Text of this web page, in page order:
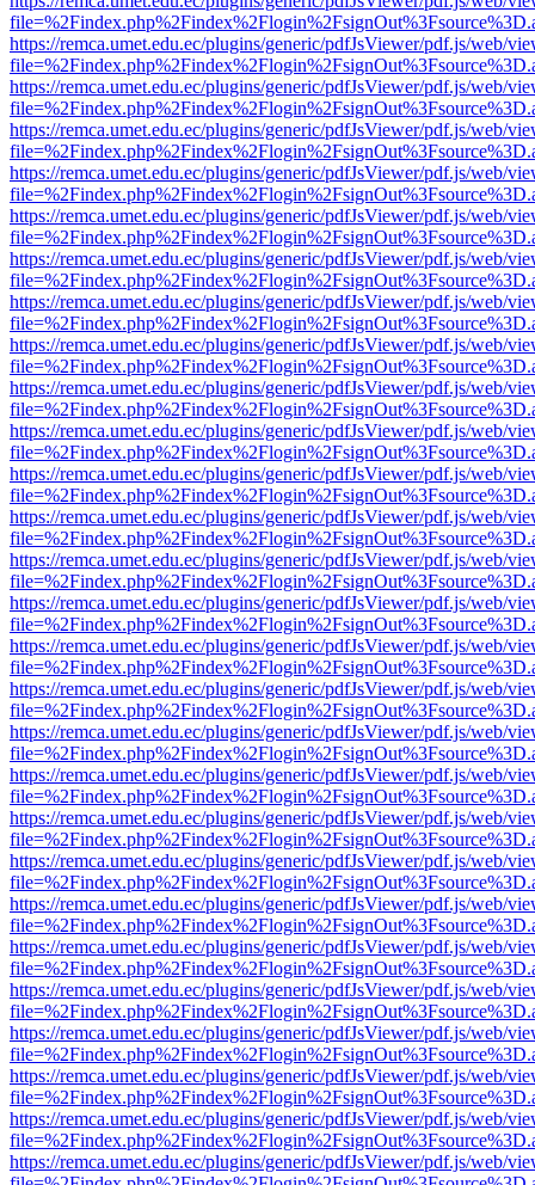
https://remca.umet.edu.ec/plugins/generic/pdfJsViewer/pdf.js/web/
https://remca.umet.edu.ec/plugins/generic/pdfJsViewer/pdf.js/web/
https://remca.umet.edu.ec/plugins/generic/pdfJsViewer/pdf.js/web/
https://remca.umet.edu.ec/plugins/generic/pdfJsViewer/pdf.js/web/
https://remca.umet.edu.ec/plugins/generic/pdfJsViewer/pdf.js/web/
https://remca.umet.edu.ec/plugins/generic/pdfJsViewer/pdf.js/web/
https://remca.umet.edu.ec/plugins/generic/pdfJsViewer/pdf.js/web/
https://remca.umet.edu.ec/plugins/generic/pdfJsViewer/pdf.js/web/
https://remca.umet.edu.ec/plugins/generic/pdfJsViewer/pdf.js/web/
https://remca.umet.edu.ec/plugins/generic/pdfJsViewer/pdf.js/web/
https://remca.umet.edu.ec/plugins/generic/pdfJsViewer/pdf.js/web/
https://remca.umet.edu.ec/plugins/generic/pdfJsViewer/pdf.js/web/
https://remca.umet.edu.ec/plugins/generic/pdfJsViewer/pdf.js/web/
https://remca.umet.edu.ec/plugins/generic/pdfJsViewer/pdf.js/web/
https://remca.umet.edu.ec/plugins/generic/pdfJsViewer/pdf.js/web/
https://remca.umet.edu.ec/plugins/generic/pdfJsViewer/pdf.js/web/
https://remca.umet.edu.ec/plugins/generic/pdfJsViewer/pdf.js/web/
https://remca.umet.edu.ec/plugins/generic/pdfJsViewer/pdf.js/web/
https://remca.umet.edu.ec/plugins/generic/pdfJsViewer/pdf.js/web/
https://remca.umet.edu.ec/plugins/generic/pdfJsViewer/pdf.js/web/
https://remca.umet.edu.ec/plugins/generic/pdfJsViewer/pdf.js/web/
https://remca.umet.edu.ec/plugins/generic/pdfJsViewer/pdf.js/web/
https://remca.umet.edu.ec/plugins/generic/pdfJsViewer/pdf.js/web/
https://remca.umet.edu.ec/plugins/generic/pdfJsViewer/pdf.js/web/
https://remca.umet.edu.ec/plugins/generic/pdfJsViewer/pdf.js/web/
https://remca.umet.edu.ec/plugins/generic/pdfJsViewer/pdf.js/web/
https://remca.umet.edu.ec/plugins/generic/pdfJsViewer/pdf.js/web/